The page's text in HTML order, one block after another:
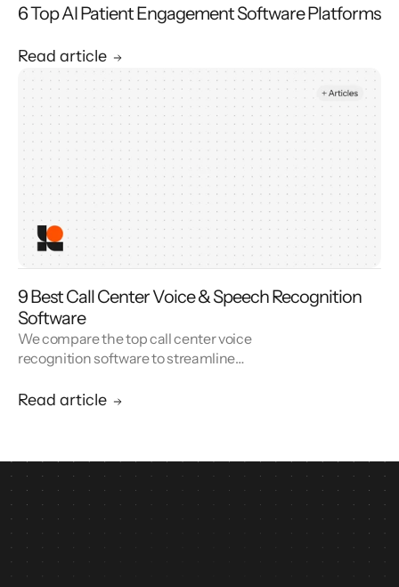
6 Top AI Patient Engagement Software Platforms
Read article
9 Best Call Center Voice & Speech Recognition
Software
We compare the top call center voice
recognition software to streamline
customer experience.
Read article